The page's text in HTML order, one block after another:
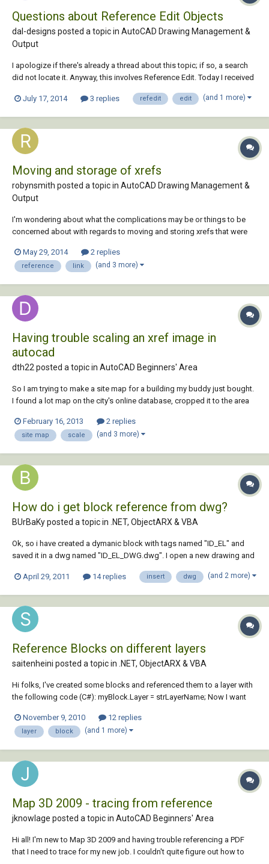
Questions about Reference Edit Objects
dal-designs posted a topic in AutoCAD Drawing Management &
Output
I apologize if there's already a thread about this topic; if so, a search
did not locate it. Anyway, this involves Reference Edit. Today I received
nothing but blocks: text, hatch patterns, dimensions, linework- it all
July 17, 2014 3 replies refedit edit (and 1 more)
Moving and storage of xrefs
robynsmith posted a topic in AutoCAD Drawing Management &
Output
I'm wondering about what the complications may be or things to be
concerned about with regards to moving and storing xrefs that were
will receive xrefs from contractors which may be bound or unbound
and our company is considering s...
May 29, 2014 2 replies
reference link (and 3 more)
Having trouble scaling an xref image in
autocad
dth22 posted a topic in AutoCAD Beginners' Area
So I am trying to make a site map for a building my buddy just bought.
I found a lot map on the city's online database, cropped it to the area
autocad file and xreferenced the image. I know the front of his building
on the site is...
February 16, 2013 2 replies
site map scale (and 3 more)
How do i get block reference from dwg?
BUrBaKy posted a topic in .NET, ObjectARX & VBA
Ok, so i have created a dymanic block with tags named "ID_EL" and
saved it in a dwg named "ID_EL_DWG.dwg". I open a new drawing and
"ID_EL_DWG.dwg" file, and the insert the block 3 times in the
April 29, 2011 14 replies insert dwg (and 2 more)
Reference Blocks on different layers
saitenheini posted a topic in .NET, ObjectARX & VBA
Hi folks, I've created some blocks and referenced them to a layer with
the following code (C#): myBlock.Layer = strLayerName; Now I want
reference of this block to another layer while keeping the current layer
ref...
November 9, 2010 12 replies
layer block (and 1 more)
Map 3D 2009 - tracing from reference
jknowlage posted a topic in AutoCAD Beginners' Area
Hi all! I'm new to Map 3D 2009 and having trouble referencing a PDF
that I need to trace for my new job. I couldn't quite figure out how to